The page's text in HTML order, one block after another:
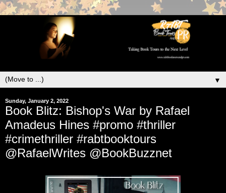
▼
Sunday, January 2, 2022
Book Blitz: Bishop's War by Rafael
Amadeus Hines #promo #thriller
#crimethriller #rabtbooktours
@RafaelWrites @BookBuzznet